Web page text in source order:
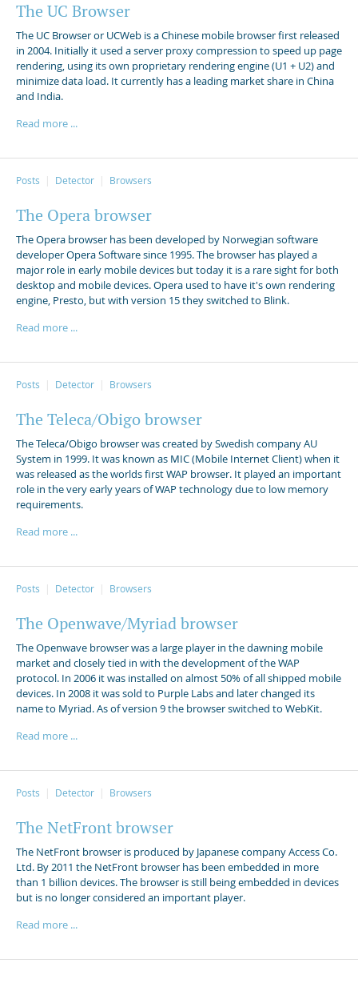
The UC Browser
The UC Browser or UCWeb is a Chinese mobile browser first released
in 2004. Initially it used a server proxy compression to speed up page
rendering, using its own proprietary rendering engine (U1 + U2) and
minimize data load. It currently has a leading market share in China
and India.
Read more ...
Posts Detector Browsers
The Opera browser
The Opera browser has been developed by Norwegian software
developer Opera Software since 1995. The browser has played a
major role in early mobile devices but today it is a rare sight for both
desktop and mobile devices. Opera used to have it's own rendering
engine, Presto, but with version 15 they switched to Blink.
Read more ...
Posts Detector Browsers
The Teleca/Obigo browser
The Teleca/Obigo browser was created by Swedish company AU
System in 1999. It was known as MIC (Mobile Internet Client) when it
was released as the worlds first WAP browser. It played an important
role in the very early years of WAP technology due to low memory
requirements.
Read more ...
Posts Detector Browsers
The Openwave/Myriad browser
The Openwave browser was a large player in the dawning mobile
market and closely tied in with the development of the WAP
protocol. In 2006 it was installed on almost 50% of all shipped mobile
devices. In 2008 it was sold to Purple Labs and later changed its
name to Myriad. As of version 9 the browser switched to WebKit.
Read more ...
Posts Detector Browsers
The NetFront browser
The NetFront browser is produced by Japanese company Access Co.
Ltd. By 2011 the NetFront browser has been embedded in more
than 1 billion devices. The browser is still being embedded in devices
but is no longer considered an important player.
Read more ...